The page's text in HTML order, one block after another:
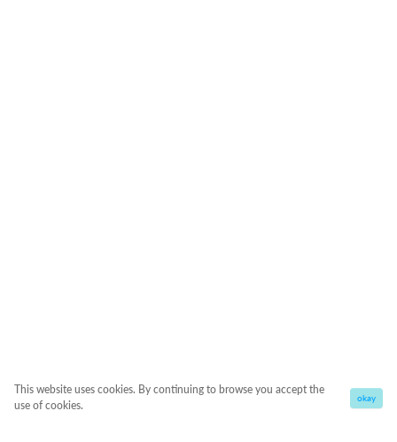
This website uses cookies. By continuing to browse you accept the
use of cookies.
okay